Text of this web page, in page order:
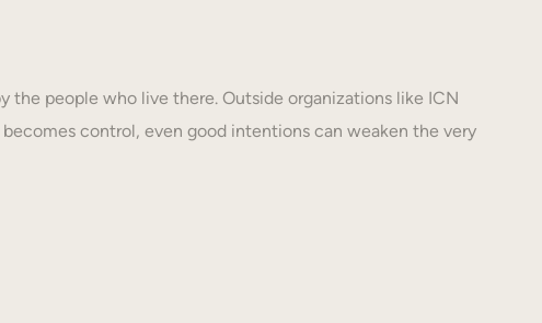
people who live there. Outside organizations like ICN
control, even good intentions can weaken the very